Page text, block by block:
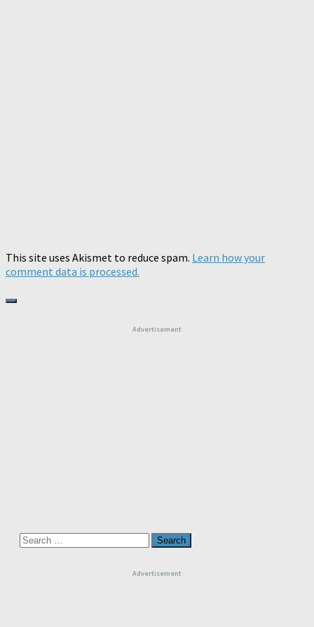
This site uses Akismet to reduce spam. Learn how your
comment data is processed.
Advertisement
Search
Advertisement